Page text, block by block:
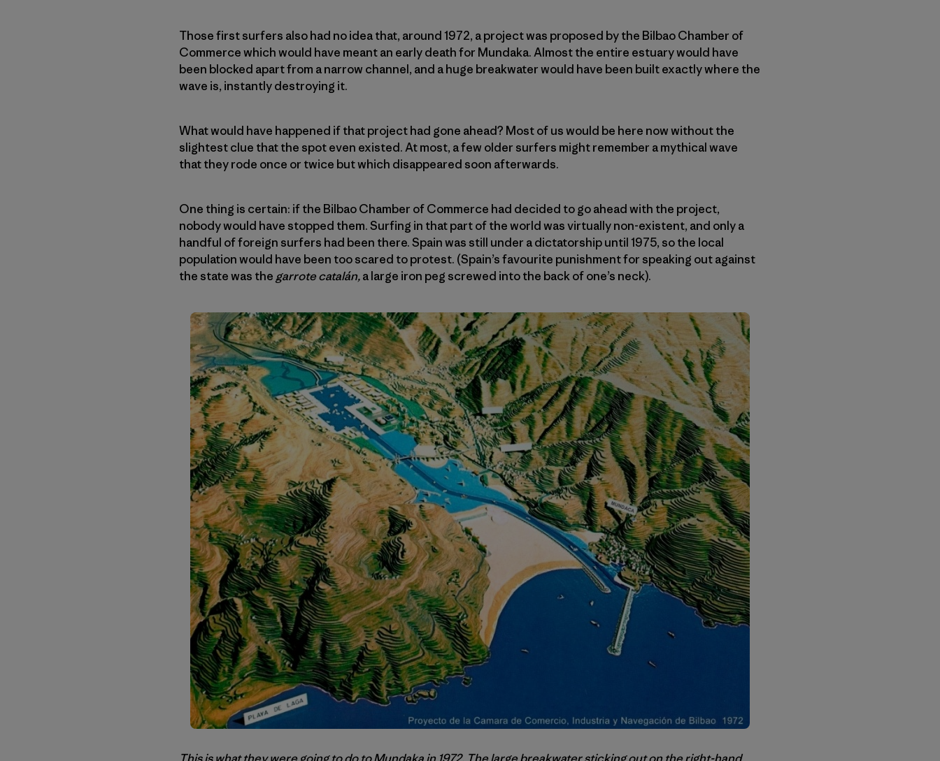
Those first surfers also had no idea that, around 1972, a project was proposed by the Bilbao Chamber of
Commerce which would have meant an early death for Mundaka. Almost the entire estuary would have
been blocked apart from a narrow channel, and a huge breakwater would have been built exactly where the
wave is, instantly destroying it.
What would have happened if that project had gone ahead? Most of us would be here now without the
slightest clue that the spot even existed. At most, a few older surfers might remember a mythical wave
that they rode once or twice but which disappeared soon afterwards.
One thing is certain: if the Bilbao Chamber of Commerce had decided to go ahead with the project,
nobody would have stopped them. Surfing in that part of the world was virtually non-existent, and only a
handful of foreign surfers had been there. Spain was still under a dictatorship until 1975, so the local
population would have been too scared to protest. (Spain’s favourite punishment for speaking out against
the state was thegarrote catalán,a large iron peg screwed into the back of one’s neck).